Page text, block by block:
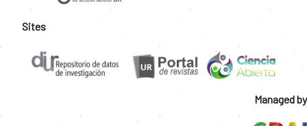
Sites
Managed by